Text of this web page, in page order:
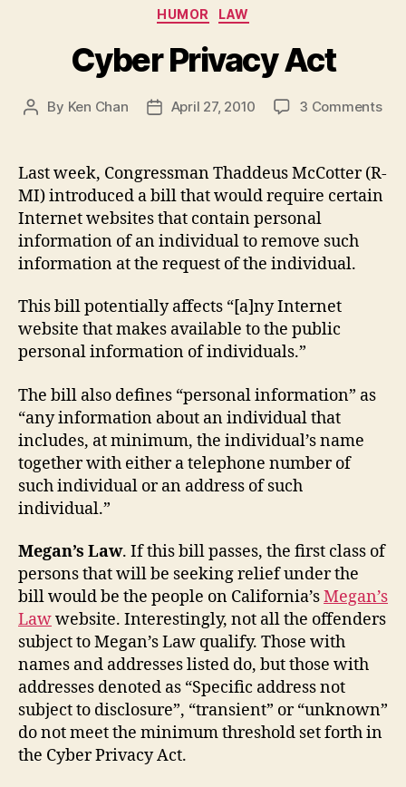
Categories
HUMOR LAW
Cyber Privacy Act
Post
By Ken Chan
PostApril 27, 2010 3 Commentson
Last week, Congressman Thaddeus McCotter (R-
MI) introduced a bill that would require certain
Internet websites that contain personal
information of an individual to remove such
information at the request of the individual.
This bill potentially affects “[a]ny Internet
website that makes available to the public
personal information of individuals.”
The bill also defines “personal information” as
“any information about an individual that
includes, at minimum, the individual’s name
together with either a telephone number of
such individual or an address of such
individual.”
Megan’s Law. If this bill passes, the first class of
persons that will be seeking relief under the
bill would be the people on California’sMegan’s
Lawwebsite. Interestingly, not all the offenders
subject to Megan’s Law qualify. Those with
names and addresses listed do, but those with
addresses denoted as “Specific address not
subject to disclosure”, “transient” or “unknown”
do not meet the minimum threshold set forth in
the Cyber Privacy Act.